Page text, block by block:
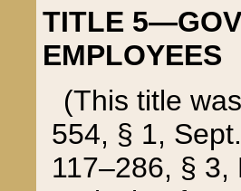
TITLE
EMPLOYEES
(This title
554, § 1,
117–286, §